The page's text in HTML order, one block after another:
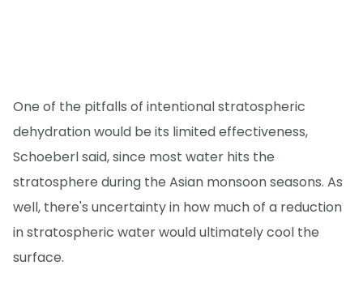
One of the pitfalls of intentional stratospheric
dehydration would be its limited effectiveness,
Schoeberl said, since most water hits the
stratosphere during the Asian monsoon seasons. As
well, there's uncertainty in how much of a reduction
in stratospheric water would ultimately cool the
surface.